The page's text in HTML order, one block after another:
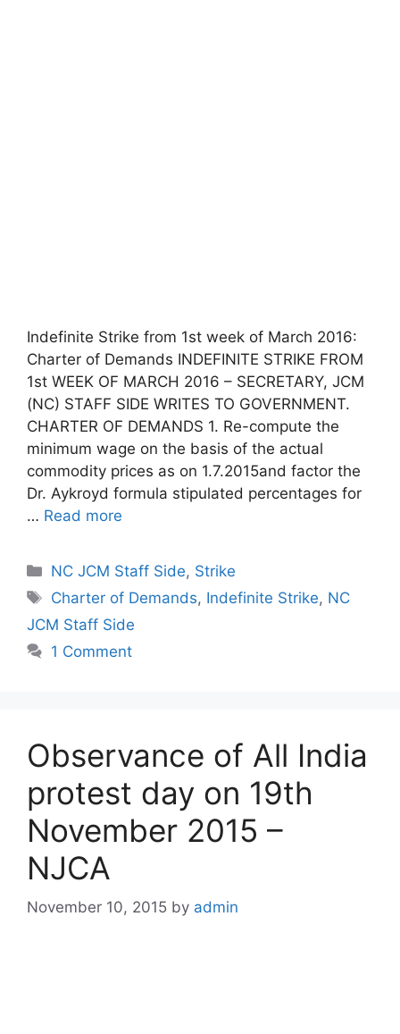
Indefinite Strike from 1st week of March 2016:
Charter of Demands INDEFINITE STRIKE FROM
1st WEEK OF MARCH 2016 – SECRETARY, JCM
(NC) STAFF SIDE WRITES TO GOVERNMENT.
CHARTER OF DEMANDS 1. Re-compute the
minimum wage on the basis of the actual
commodity prices as on 1.7.2015and factor the
Dr. Aykroyd formula stipulated percentages for
… Read more
Categories
NC JCM Staff Side, Strike
Tags
Charter of Demands, Indefinite Strike, NC
JCM Staff Side
1 Comment
Observance of All India
protest day on 19th
November 2015 –
NJCA
November 10, 2015 by admin